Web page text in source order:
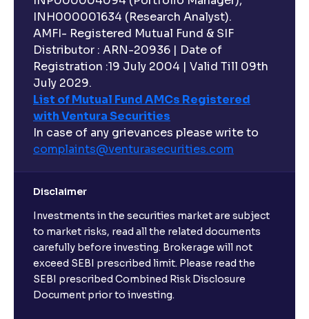
INH000001634 (Research Analyst).
AMFI- Registered Mutual Fund & SIF
Distributor : ARN-20936 | Date of
Registration :19 July 2004 | Valid Till 09th
July 2029.
List of Mutual Fund AMCs Registered
with Ventura Securities
In case of any grievances please write to
complaints@venturasecurities.com
Disclaimer
Investments in the securities market are subject
to market risks, read all the related documents
carefully before investing. Brokerage will not
exceed SEBI prescribed limit. Please read the
SEBI prescribed Combined Risk Disclosure
Document prior to investing.